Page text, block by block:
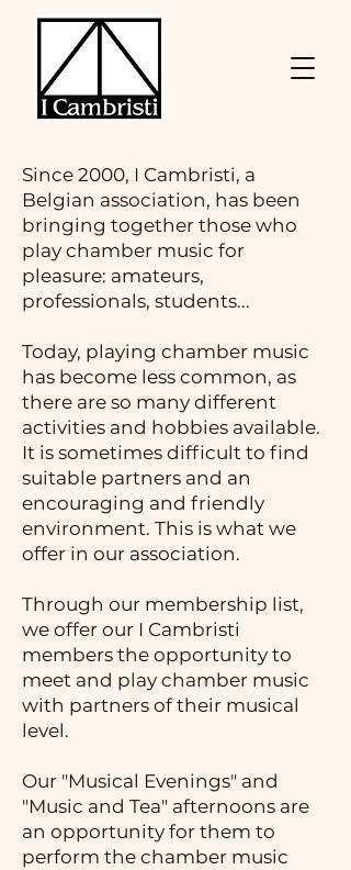
Since 2000, I Cambristi, a
Belgian association, has been
bringing together those who
play chamber music for
pleasure: amateurs,
professionals, students...
Today, playing chamber music
has become less common, as
there are so many different
activities and hobbies available.
It is sometimes difficult to find
suitable partners and an
encouraging and friendly
environment. This is what we
offer in our association.
Through our membership list,
we offer our I Cambristi
members the opportunity to
meet and play chamber music
with partners of their musical
level.
Our "Musical Evenings" and
"Music and Tea" afternoons are
an opportunity for them to
perform the chamber music